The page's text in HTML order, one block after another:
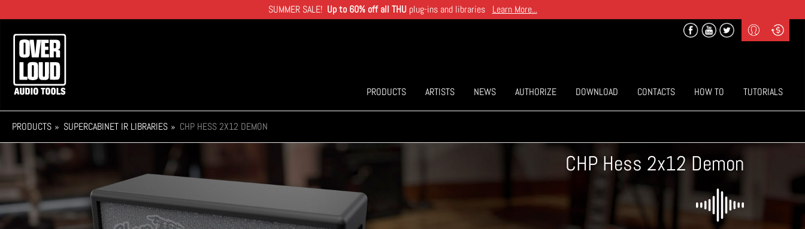
to
main
content
SUMMER SALE! Up to 60% off all THU plug-ins and libraries Learn More...
Profile
Login
Curr
($) US Dollars
Main
navigation
PRODUCTS ARTISTS NEWS AUTHORIZE DOWNLOAD CONTACTS HOW TO TUTORIALS
PRODUCTS SUPERCABINET IR LIBRARIES CHP HESS 2X12 DEMON
CHP Hess 2x12 Demon